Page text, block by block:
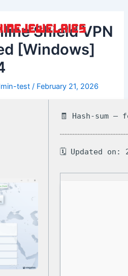
Shield VPN
[Windows]
test/ February 21, 2026
🧾 Hash-sum —
🗓 Updated on: